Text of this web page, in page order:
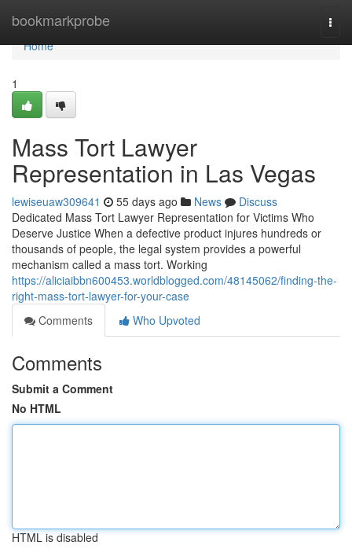
bookmarkprobe
Home
Home
1
Mass Tort Lawyer
Representation in Las Vegas
lewiseuaw309641 55 days ago News
Discuss
Dedicated Mass Tort Lawyer Representation for Victims Who
Deserve Justice When a defective product injures hundreds or
thousands of people, the legal system provides a powerful
mechanism called a mass tort. Working
https://aliciaibbn600453.worldblogged.com/48145062/finding-the-
right-mass-tort-lawyer-for-your-case
Comments
Who Upvoted
Comments
Submit a Comment
No HTML
HTML is disabled